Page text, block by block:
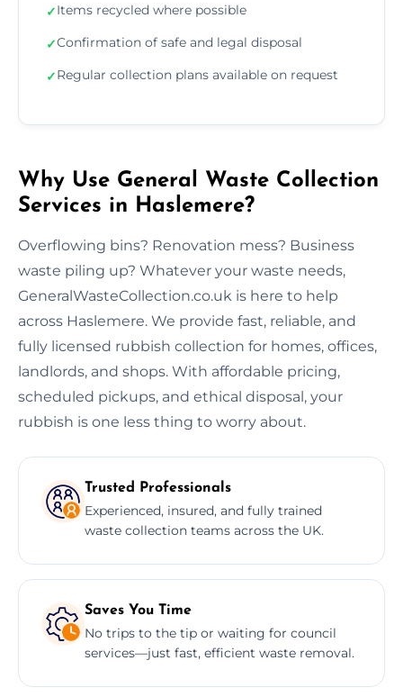
✓Items recycled where possible
✓Confirmation of safe and legal disposal
✓Regular collection plans available on request
Why Use General Waste Collection
Services in Haslemere?
Overflowing bins? Renovation mess? Business
waste piling up? Whatever your waste needs,
GeneralWasteCollection.co.uk is here to help
across Haslemere. We provide fast, reliable, and
fully licensed rubbish collection for homes, offices,
landlords, and shops. With affordable pricing,
scheduled pickups, and ethical disposal, your
rubbish is one less thing to worry about.
Trusted Professionals
Experienced, insured, and fully trained
waste collection teams across the UK.
Saves You Time
No trips to the tip or waiting for council
services—just fast, efficient waste removal.